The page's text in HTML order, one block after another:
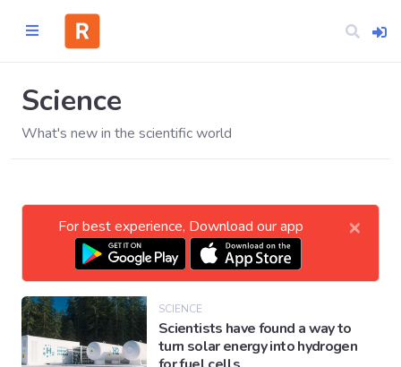
Technology
Entertainment
Science
What's new in the scientific world
For best experience, Download our app ×
SCIENCE
Scientists have found a way to
turn solar energy into hydrogen